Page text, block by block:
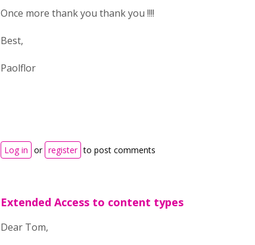
Once more thank you thank you !!!!
Best,
Paolflor
Log in or register to post comments
Extended Access to content types
Dear Tom,